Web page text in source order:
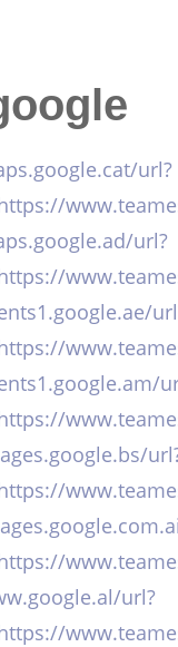
url?
url?
url?